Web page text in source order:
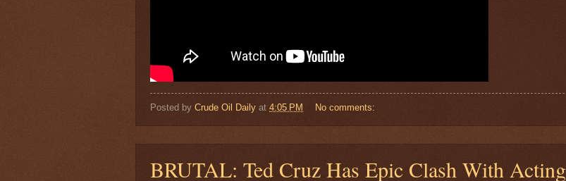
Posted by Crude Oil Daily at 4:05 PM No comments:
BRUTAL: Ted Cruz Has Epic Clash With Acting